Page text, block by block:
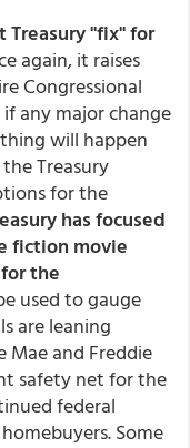
"fix" for
again, it raises
Congressional
any major change
will happen
Treasury
for the
has focused
fiction movie
the
used to gauge
are leaning
and Freddie
safety net for the
federal
Some